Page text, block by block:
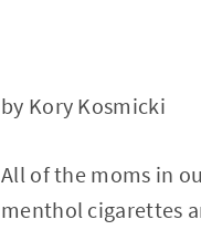
by Kory Kosmicki
All of the moms in
menthol cigarettes